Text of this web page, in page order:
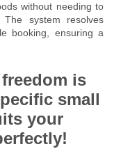
without needing to
system resolves
booking, ensuring a
is
small
your